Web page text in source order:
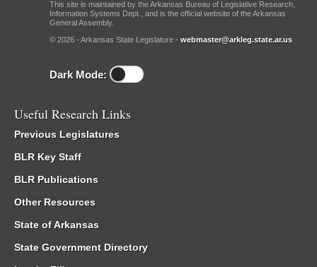
This site is maintained by the Arkansas Bureau of Legislative Research,
Information Systems Dept., and is the official website of the Arkansas
General Assembly.
© 2026 - Arkansas State Legislature - webmaster@arkleg.state.ar.us
Dark Mode:
Useful Research Links
Previous Legislatures
BLR Key Staff
BLR Publications
Other Resources
State of Arkansas
State Government Directory